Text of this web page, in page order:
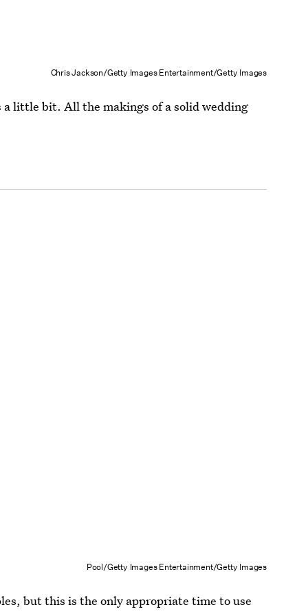
Chris Jackson/Getty Images Entertainment/Getty Images
little bit. All the makings of a solid wedding
Pool/Getty Images Entertainment/Getty Images
but this is the only appropriate time to use